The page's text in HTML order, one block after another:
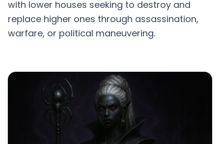
with lower houses seeking to destroy and
replace higher ones through assassination,
warfare, or political maneuvering.